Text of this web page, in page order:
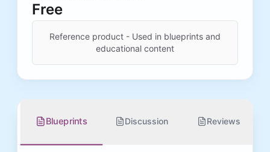
Free
Reference product - Used in blueprints and
educational content
Blueprints Discussion Reviews